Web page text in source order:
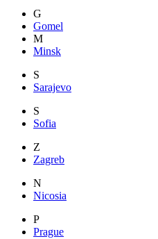
G
Gomel
M
Minsk
S
Sarajevo
S
Sofia
Z
Zagreb
N
Nicosia
P
Prague